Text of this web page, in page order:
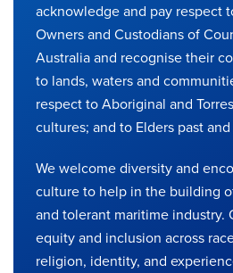
acknowledge and pay respect
Owners and Custodians of
Australia and recognise their
to lands, waters and
respect to Aboriginal and
cultures; and to Elders past
We welcome diversity and
culture to help in the building
and tolerant maritime industry.
equity and inclusion across
religion, identity, and